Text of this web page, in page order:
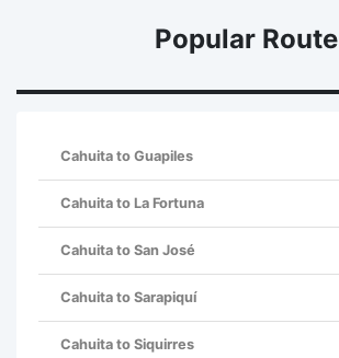
Popular Route
Cahuita to Guapiles
Cahuita to La Fortuna
Cahuita to San José
Cahuita to Sarapiquí
Cahuita to Siquirres